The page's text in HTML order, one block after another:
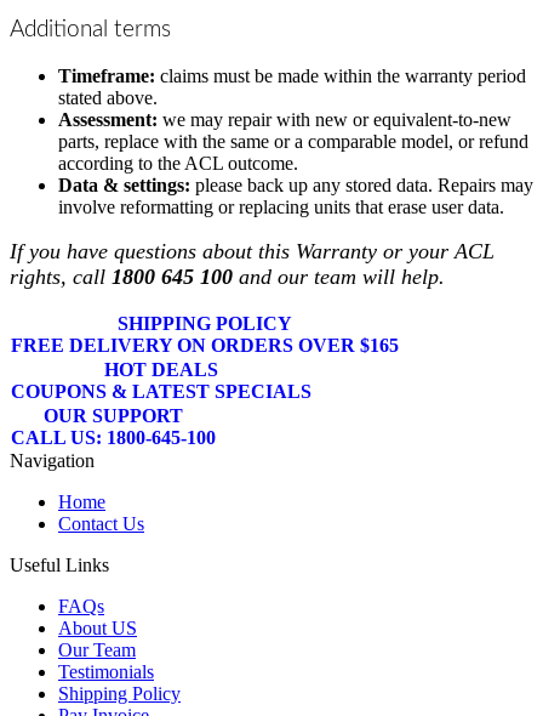
Additional terms
Timeframe: claims must be made within the warranty period
stated above.
Assessment: we may repair with new or equivalent-to-new
parts, replace with the same or a comparable model, or refund
according to the ACL outcome.
Data & settings: please back up any stored data. Repairs may
involve reformatting or replacing units that erase user data.
If you have questions about this Warranty or your ACL
rights, call 1800 645 100 and our team will help.
SHIPPING POLICY
FREE DELIVERY ON ORDERS OVER $165
HOT DEALS
COUPONS & LATEST SPECIALS
OUR SUPPORT
CALL US: 1800-645-100
Navigation
Home
Contact Us
Useful Links
FAQs
About US
Our Team
Testimonials
Shipping Policy